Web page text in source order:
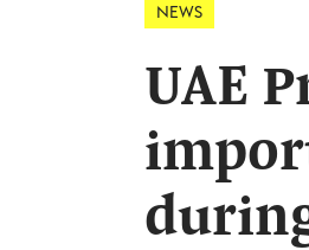
NEWS
UAE